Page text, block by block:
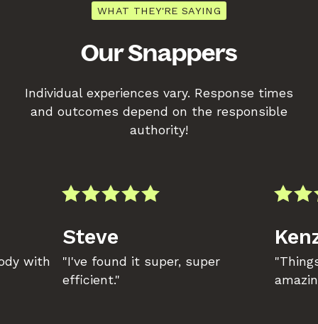
WHAT THEY'RE SAYING
Our Snappers
Individual experiences vary. Response times
and outcomes depend on the responsible
authority!
with
Steve
"I've found it super, super
efficient."